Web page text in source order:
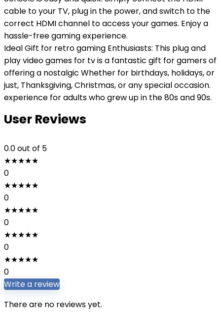
cable to your TV, plug in the power, and switch to the
correct HDMI channel to access your games. Enjoy a
hassle-free gaming experience.
Ideal Gift for retro gaming Enthusiasts: This plug and
play video games for tv is a fantastic gift for gamers of
offering a nostalgic Whether for birthdays, holidays, or
just, Thanksgiving, Christmas, or any special occasion.
experience for adults who grew up in the 80s and 90s.
User Reviews
0.0out of 5
★★★★★
0
★★★★★
0
★★★★★
0
★★★★★
0
★★★★★
0
Write a review
There are no reviews yet.